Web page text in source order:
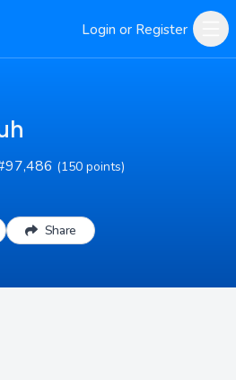
Login or Register
(150 points)
Share